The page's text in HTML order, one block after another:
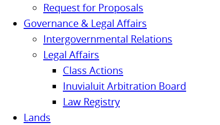
Request for Proposals
Governance & Legal Affairs
Intergovernmental Relations
Legal Affairs
Class Actions
Inuvialuit Arbitration Board
Law Registry
Lands